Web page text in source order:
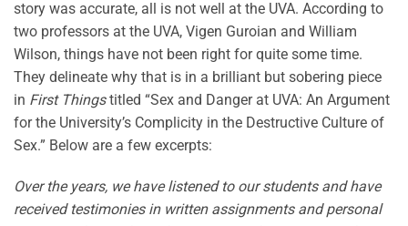
story was accurate, all is not well at the UVA. According to
two professors at the UVA, Vigen Guroian and William
Wilson, things have not been right for quite some time.
They delineate why that is in a brilliant but sobering piece
in First Thingstitled “Sex and Danger at UVA: An Argument
for the University’s Complicity in the Destructive Culture of
Sex.” Below are a few excerpts:
Over the years, we have listened to our students and have
received testimonies in written assignments and ­personal